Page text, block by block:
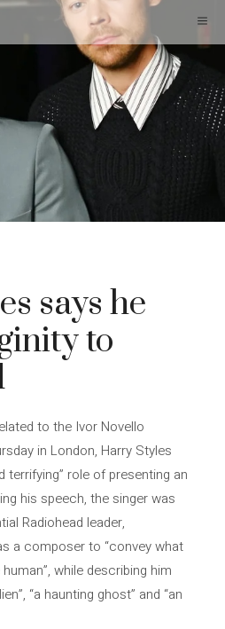
says he
to
to the Ivor Novello
in London, Harry Styles
terrifying” role of presenting an
his speech, the singer was
Radiohead leader,
a composer to “convey what
while describing him
“a haunting ghost” and “an